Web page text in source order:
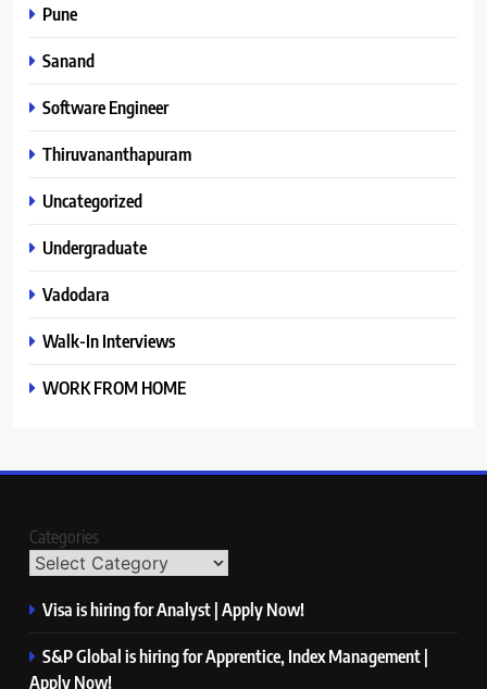
Pune
Sanand
Software Engineer
Thiruvananthapuram
Uncategorized
Undergraduate
Vadodara
Walk-In Interviews
WORK FROM HOME
Categories
Visa is hiring for Analyst | Apply Now!
S&P Global is hiring for Apprentice, Index Management |
Apply Now!